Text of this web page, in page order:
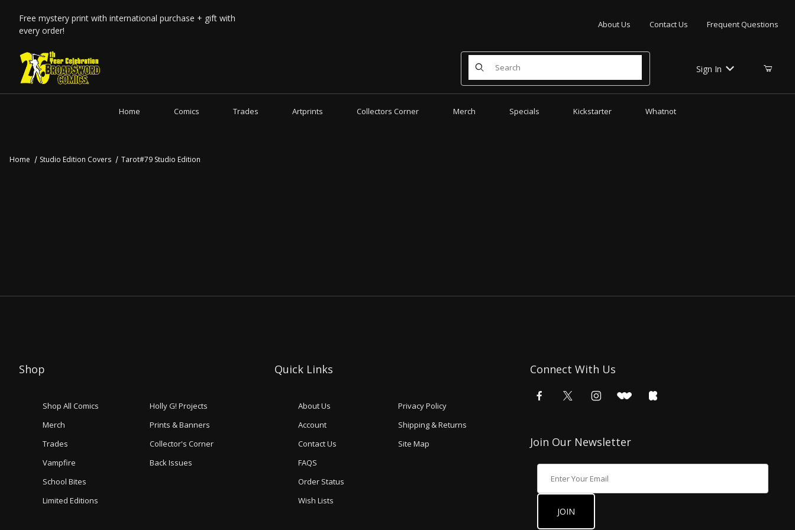
Free mystery print with international purchase + gift with
every order!
About Us Contact Us Frequent Questions
Product Search
Sign In
Home Comics Trades Artprints Collectors Corner Merch Specials Kickstarter Whatnot
Home Studio Edition Covers Tarot#79 Studio Edition
Shop
Shop All Comics
Merch
Trades
Vampfire
School Bites
Limited Editions
Holly G! Projects
Prints & Banners
Collector's Corner
Back Issues
Quick Links
About Us
Account
Contact Us
FAQS
Order Status
Wish Lists
Privacy Policy
Shipping & Returns
Site Map
Connect With Us
Join Our Newsletter
JOIN